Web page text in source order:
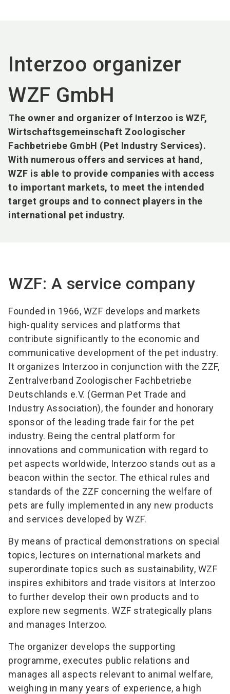
Interzoo organizer
WZF GmbH
The owner and organizer of Interzoo is WZF,
Wirtschaftsgemeinschaft Zoologischer
Fachbetriebe GmbH (Pet Industry Services).
With numerous offers and services at hand,
WZF is able to provide companies with access
to important markets, to meet the intended
target groups and to connect players in the
international pet industry.
WZF: A service company
Founded in 1966, WZF develops and markets
high-quality services and platforms that
contribute significantly to the economic and
communicative development of the pet industry.
It organizes Interzoo in conjunction with the ZZF,
Zentralverband Zoologischer Fachbetriebe
Deutschlands e.V. (German Pet Trade and
Industry Association), the founder and honorary
sponsor of the leading trade fair for the pet
industry. Being the central platform for
innovations and communication with regard to
pet aspects worldwide, Interzoo stands out as a
beacon within the sector. The ethical rules and
standards of the ZZF concerning the welfare of
pets are fully implemented in any new products
and services developed by WZF.
By means of practical demonstrations on special
topics, lectures on international markets and
superordinate topics such as sustainability, WZF
inspires exhibitors and trade visitors at Interzoo
to further develop their own products and to
explore new segments. WZF strategically plans
and manages Interzoo.
The organizer develops the supporting
programme, executes public relations and
manages all aspects relevant to animal welfare,
weighing in many years of experience, a high